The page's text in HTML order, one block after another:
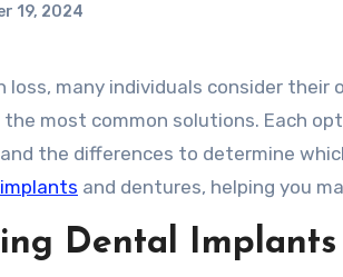
19, 2024
most common solutions. Each
the differences to determine
and dentures, helping you
Dental Implants